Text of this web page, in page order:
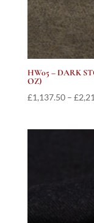
HW05 – DARK
OZ)
£1,137.50 – £